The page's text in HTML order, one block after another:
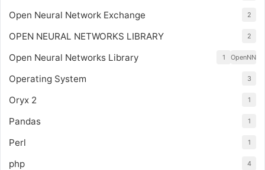
Open Neural Network Exchange 2
OPEN NEURAL NETWORKS LIBRARY 2
Open Neural Networks Library OpenNN
1
Operating System 3
Oryx 2 1
Pandas 1
Perl 1
php 4